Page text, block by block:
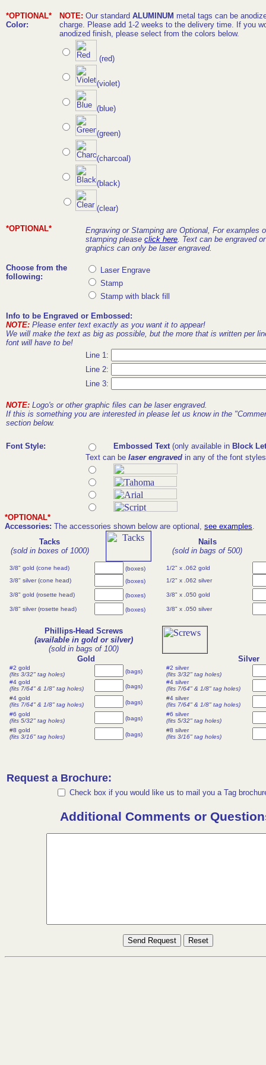
*OPTIONAL*
Color:
NOTE: Our standard ALUMINUM metal tags can be
charge. Please add 1-2 weeks to the delivery time. If you
anodized finish, please select from the colors below.
(red)
(violet)
(blue)
(green)
(charcoal)
(black)
(clear)
*OPTIONAL*
Engraving or Stamping are Optional, For examples
stamping please click here. Text can be engraved
graphics can only be laser engraved.
Choose from the
following:
Laser Engrave
Stamp
Stamp with black fill
Info to be Engraved or Embossed:
NOTE: Please enter text exactly as you want it to appear!
We will make the text as big as possible, but the more that is written per
font will have to be!
Line 1:
Line 2:
Line 3:
NOTE: Logo's or other graphic files can be laser engraved.
If this is something you are interested in please let us know in the
section below.
Font Style: Embossed Text (only available in Block
Text can be laser engraved in any of the font
*OPTIONAL*
Accessories: The accessories shown below are optional, see examples.
Tacks
(sold in boxes of 1000)
Nails
(sold in bags of 500)
3/8" gold (cone head) (boxes)
1/2" x .062 gold
3/8" silver (cone head)
(boxes) 1/2" x .062 silver
3/8" gold (rosette head) (boxes) 3/8" x .050 gold
3/8" silver (rosette head) (boxes) 3/8" x .050 silver
Phillips-Head Screws
(available in gold or silver)
(sold in bags of 100)
Gold
Silver
#2 gold
(fits 3/32" tag holes)
(bags)
#2 silver
(fits 3/32" tag holes)
#4 gold
(fits 7/64" & 1/8" tag holes)
(bags)
#4 silver
(fits 7/64" & 1/8" tag holes)
#4 gold
(fits 7/64" & 1/8" tag holes)
(bags)
#4 silver
(fits 7/64" & 1/8" tag holes)
#6 gold
(fits 5/32" tag holes)
(bags)
#6 silver
(fits 5/32" tag holes)
#8 gold
(fits 3/16" tag holes)
(bags)
#8 silver
(fits 3/16" tag holes)
Request a Brochure:
Check box if you would like us to mail you a Tag
Additional Comments or